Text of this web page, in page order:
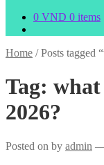
0 VND 0 items
Home /Posts tagged
Tag:
2026?
Posted on by admin